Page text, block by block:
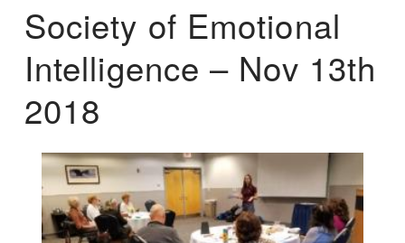
Society of Emotional
Intelligence – Nov 13th
2018